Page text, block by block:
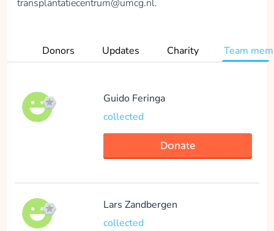
transplantatiecentrum@umcg.nl.
Donors Updates Charity Team
Guido Feringa
collected
Donate
Lars Zandbergen
collected
collected
Donate
David Warlich
collected